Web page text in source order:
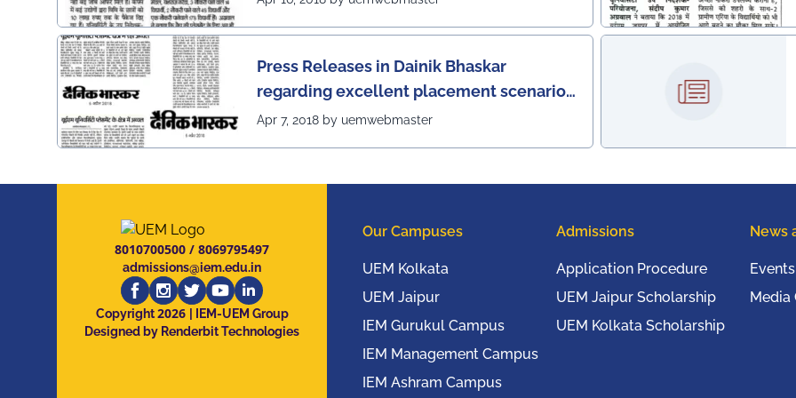
Press Releases in Dainik Bhaskar
regarding excellent placement scenario
of UEM
Apr 7, 2018 by uemwebmaster
8010700500 / 8069795497
admissions@iem.edu.in
Copyright2026
| IEM-UEM Group
Designed by Renderbit Technologies
Our Campuses
UEM Kolkata
UEM Jaipur
IEM Gurukul Campus
IEM Management Campus
IEM Ashram Campus
Admissions
Application Procedure
UEM Jaipur Scholarship
UEM Kolkata Scholarship
News
Events
Media